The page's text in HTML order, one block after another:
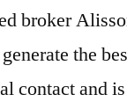
broker
the
contact and